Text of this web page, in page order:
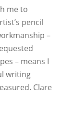
me to
pencil
–
– means I
writing
Clare